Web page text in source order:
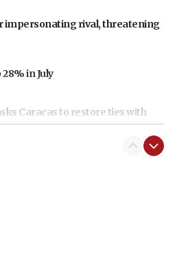
impersonating rival, threatening
in July
Caracas to restore ties with